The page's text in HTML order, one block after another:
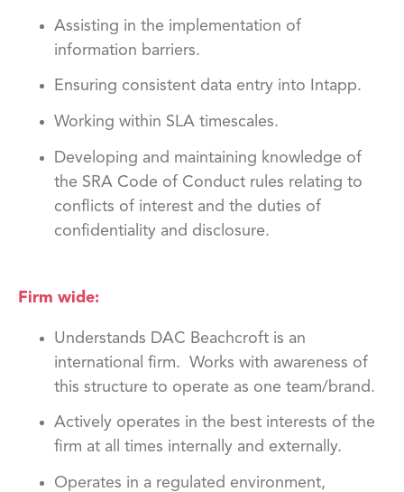
Assisting in the implementation of
information barriers.
Ensuring consistent data entry into Intapp.
Working within SLA timescales.
Developing and maintaining knowledge of
the SRA Code of Conduct rules relating to
conflicts of interest and the duties of
confidentiality and disclosure.
Firm wide:
Understands DAC Beachcroft is an
international firm. Works with awareness of
this structure to operate as one team/brand.
Actively operates in the best interests of the
firm at all times internally and externally.
Operates in a regulated environment,